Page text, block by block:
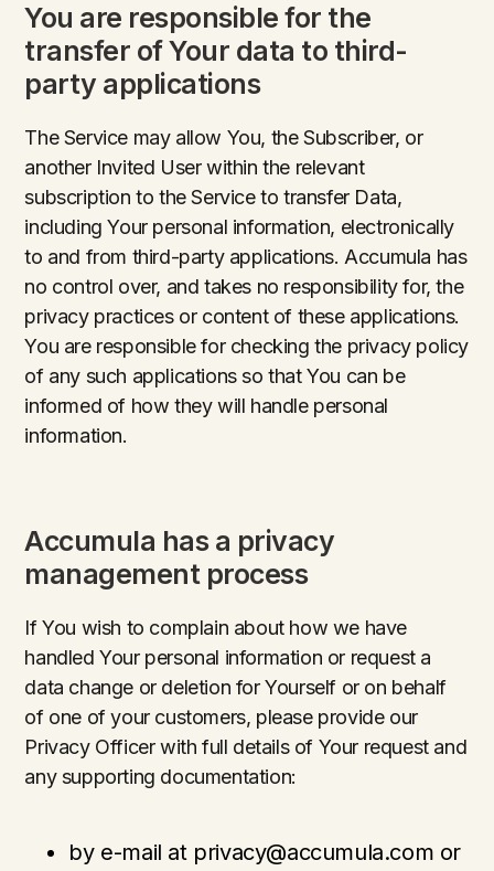
You are responsible for the
transfer of Your data to third-
party applications
The Service may allow You, the Subscriber, or
another Invited User within the relevant
subscription to the Service to transfer Data,
including Your personal information, electronically
to and from third-party applications. Accumula has
no control over, and takes no responsibility for, the
privacy practices or content of these applications.
You are responsible for checking the privacy policy
of any such applications so that You can be
informed of how they will handle personal
information.
Accumula has a privacy
management process
If You wish to complain about how we have
handled Your personal information or request a
data change or deletion for Yourself or on behalf
of one of your customers, please provide our
Privacy Officer with full details of Your request and
any supporting documentation:
by e-mail at privacy@accumula.com or